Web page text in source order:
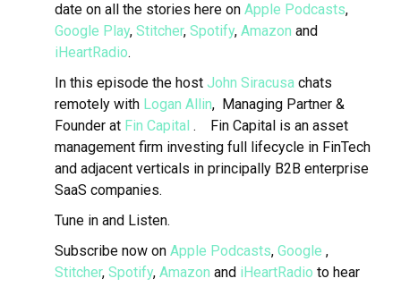
date on all the stories here onApple Podcasts,
Google Play,Stitcher,Spotify,Amazon and
iHeartRadio.
In this episode the hostJohn Siracusa chats
remotely with Logan Allin, Managing Partner &
Founder at Fin Capital. Fin Capital is an asset
management firm investing full lifecycle in FinTech
and adjacent verticals in principally B2B enterprise
SaaS companies.
Tune in and Listen.
Subscribe now onApple Podcasts,Google ,
Stitcher,Spotify,Amazon and iHeartRadio to hear